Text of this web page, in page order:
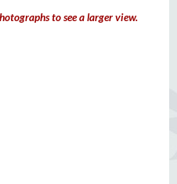
to see a larger view.